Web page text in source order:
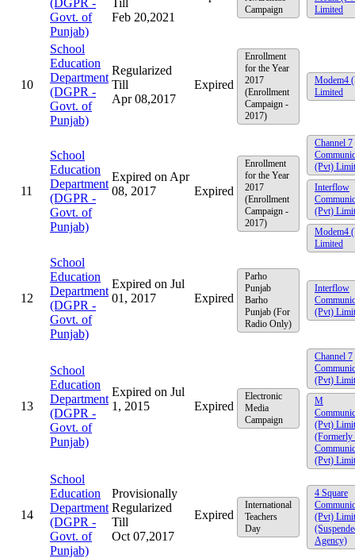
Govt. of
Punjab)
Feb 20,2021
Campaign
Limited
10
School
Education
Department
(DGPR -
Govt. of
Punjab)
Regularized
Till
Apr 08,2017
Expired
Enrollment
for the Year
2017
(Enrollment
Campaign -
2017)
Modem4
Limited
11
School
Education
Department
(DGPR -
Govt. of
Punjab)
Expired on Apr
08, 2017
Expired
Enrollment
for the Year
2017
(Enrollment
Campaign -
2017)
Channel 7
(Pvt)
Interflow
(Pvt)
Modem4
Limited
12
School
Education
Department
(DGPR -
Govt. of
Punjab)
Expired on Jul
01, 2017
Expired
Parho
Punjab
Barho
Punjab (For
Radio Only)
Interflow
(Pvt)
13
School
Education
Department
(DGPR -
Govt. of
Punjab)
Expired on Jul
1, 2015
Expired
Electronic
Media
Campaign
Channel 7
(Pvt)
M
(Pvt)
(Pvt)
14
School
Education
Department
(DGPR -
Govt. of
Punjab)
Provisionally
Regularized
Till
Oct 07,2017
Expired
International
Teachers
Day
4 Square
(Pvt)
Agency)